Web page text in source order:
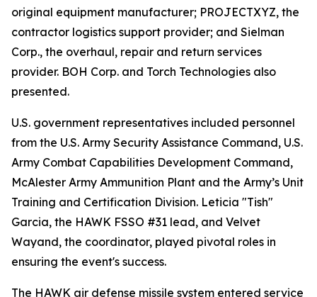
original equipment manufacturer; PROJECTXYZ, the
contractor logistics support provider; and Sielman
Corp., the overhaul, repair and return services
provider. BOH Corp. and Torch Technologies also
presented.
U.S. government representatives included personnel
from the U.S. Army Security Assistance Command, U.S.
Army Combat Capabilities Development Command,
McAlester Army Ammunition Plant and the Army’s Unit
Training and Certification Division. Leticia "Tish"
Garcia, the HAWK FSSO #31 lead, and Velvet
Wayand, the coordinator, played pivotal roles in
ensuring the event's success.
The HAWK air defense missile system entered service